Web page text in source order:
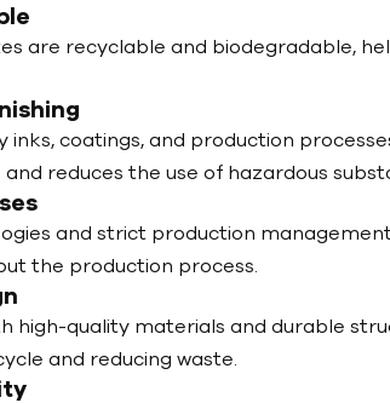
are recyclable and biodegradable,
inks, coatings, and production
reduces the use of hazardous
and strict production
the production process.
high-quality materials and durable
and reducing waste.